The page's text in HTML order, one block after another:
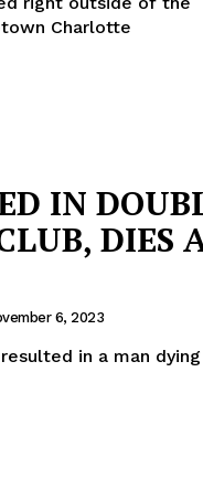
Charlotte
IN
DIES
6, 2023
in a man